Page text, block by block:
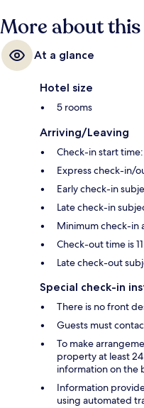
More about
At a glance
Hotel size
5 rooms
Arriving/Leaving
Check-in start
Express check-in/
Early check-in
Late check-in
Minimum check-in
Check-out time is
Late check-out
Special check-in
There is no front
Guests must
To make
property at least
information on the
Information
using automated